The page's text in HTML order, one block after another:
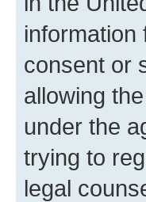
information
consent or
allowing
under the
trying to
legal